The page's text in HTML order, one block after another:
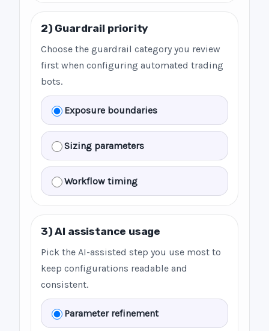
2) Guardrail priority
Choose the guardrail category you review
first when configuring automated trading
bots.
Exposure boundaries
Sizing parameters
Workflow timing
3) AI assistance usage
Pick the AI-assisted step you use most to
keep configurations readable and
consistent.
Parameter refinement